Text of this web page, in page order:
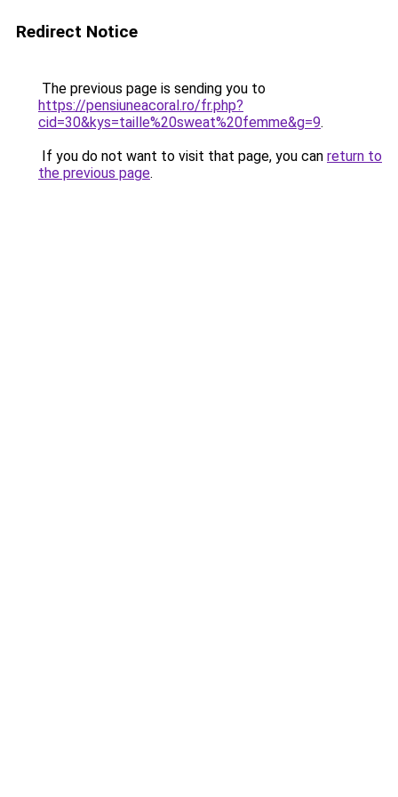
Redirect Notice
The previous page is sending you to
https://pensiuneacoral.ro/fr.php?
cid=30&kys=taille%20sweat%20femme&g=9.
If you do not want to visit that page, you can return to
the previous page.